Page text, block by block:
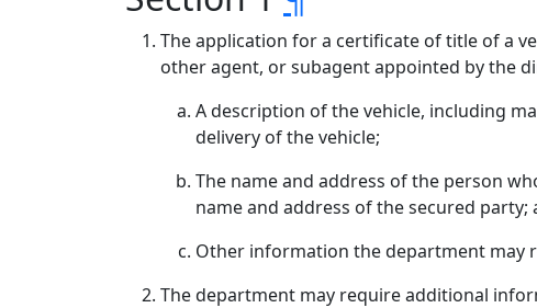
The application for a certificate of title of a
other agent, or subagent appointed by the
A description of the vehicle, including
delivery of the vehicle;
The name and address of the person
name and address of the secured party;
Other information the department may
The department may require additional